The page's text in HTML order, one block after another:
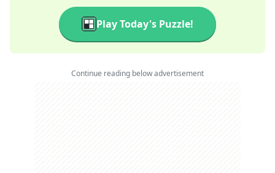
Play Today's Puzzle!
Continue reading below advertisement